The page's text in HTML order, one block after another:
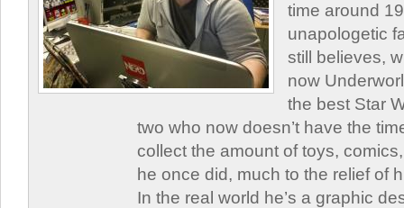
time around
unapologetic
still believes,
now
the best Star
two who now doesn’t have the
collect the amount of toys,
he once did, much to the relief of
In the real world he’s a graphic